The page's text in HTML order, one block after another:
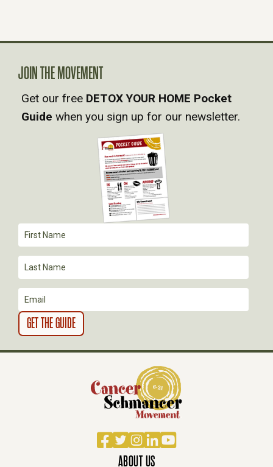
A
V
I
T
I
O
N
Facebook
TwitterInstagram
LinkedIn
YouTube
ABOUT US
JOIN THE MOVEMENT
Get our free DETOX YOUR HOME Pocket
Guide when you sign up for our newsletter.